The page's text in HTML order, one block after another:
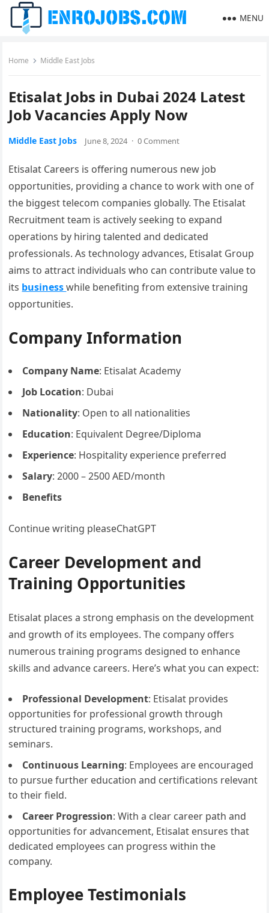
MENU
Home Middle East Jobs
Etisalat Jobs in Dubai 2024 Latest
Job Vacancies Apply Now
Middle East Jobs June 8, 2024 · 0 Comment
Etisalat Careers is offering numerous new job
opportunities, providing a chance to work with one of
the biggest telecom companies globally. The Etisalat
Recruitment team is actively seeking to expand
operations by hiring talented and dedicated
professionals. As technology advances, Etisalat Group
aims to attract individuals who can contribute value to
its businesswhile benefiting from extensive training
opportunities.
Company Information
Company Name: Etisalat Academy
Job Location: Dubai
Nationality: Open to all nationalities
Education: Equivalent Degree/Diploma
Experience: Hospitality experience preferred
Salary: 2000 – 2500 AED/month
Benefits
Continue writing pleaseChatGPT
Career Development and
Training Opportunities
Etisalat places a strong emphasis on the development
and growth of its employees. The company offers
numerous training programs designed to enhance
skills and advance careers. Here’s what you can expect:
Professional Development: Etisalat provides
opportunities for professional growth through
structured training programs, workshops, and
seminars.
Continuous Learning: Employees are encouraged
to pursue further education and certifications relevant
to their field.
Career Progression: With a clear career path and
opportunities for advancement, Etisalat ensures that
dedicated employees can progress within the
company.
Employee Testimonials